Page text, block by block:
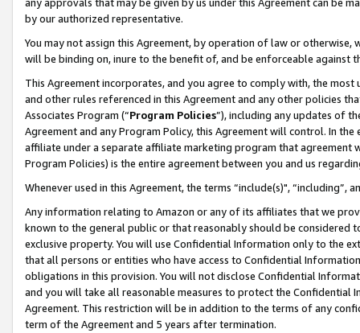
any approvals that may be given by us under this Agreement can be
by our authorized representative.
You may not assign this Agreement, by operation of law or
will be binding on, inure to the benefit of, and be enforceable against
This Agreement incorporates, and you agree to comply with, the
and other rules referenced in this Agreement and any other policies
Associates Program (“Program Policies”), including any updates of
Agreement and any Program Policy, this Agreement will control. In
affiliate under a separate affiliate marketing program that agreement
Program Policies) is the entire agreement between you and us
Whenever used in this Agreement, the terms “include(s)",
Any information relating to Amazon or any of its affiliates that we
known to the general public or that reasonably should be considered
exclusive property. You will use Confidential Information only to the
that all persons or entities who have access to Confidential
obligations in this provision. You will not disclose Confidential
and you will take all reasonable measures to protect the Confidential
Agreement. This restriction will be in addition to the terms of any
term of the Agreement and 5 years after termination.